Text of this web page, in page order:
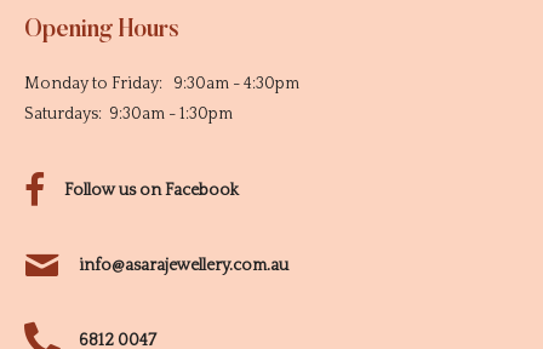
Follow us on Facebook
info@asarajewellery.com.au
6812 0047
Opening Hours
Monday to Friday: 9:30am - 4:30pm
Saturdays: 9:30am - 1:30pm